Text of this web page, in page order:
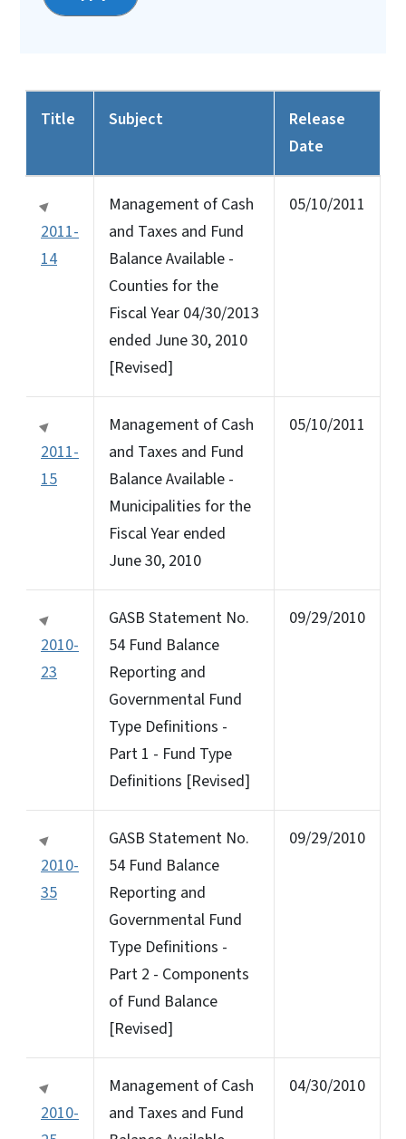
Title Subject
Release
Date
2011-
14
Management of Cash
and Taxes and Fund
Balance Available -
Counties for the
Fiscal Year 04/30/2013
ended June 30, 2010
[Revised]
05/10/2011
2011-
15
Management of Cash
and Taxes and Fund
Balance Available -
Municipalities for the
Fiscal Year ended
June 30, 2010
05/10/2011
2010-
23
GASB Statement No.
54 Fund Balance
Reporting and
Governmental Fund
Type Definitions -
Part 1 - Fund Type
Definitions [Revised]
09/29/2010
2010-
35
GASB Statement No.
54 Fund Balance
Reporting and
Governmental Fund
Type Definitions -
Part 2 - Components
of Fund Balance
[Revised]
09/29/2010
2010-
Management of Cash
and Taxes and Fund
04/30/2010